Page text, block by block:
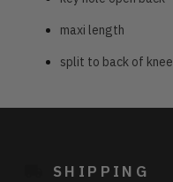
maxi length
split to back of knee
Adding
SHIPPING